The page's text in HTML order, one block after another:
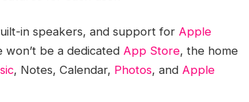
in speakers, and support for Apple
won’t be a dedicated App Store, the home
, Notes, Calendar, Photos, and Apple